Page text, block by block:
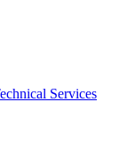
Services